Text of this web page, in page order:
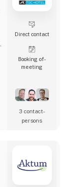
Direct contact
Booking of­
meeting
3 contact­
persons